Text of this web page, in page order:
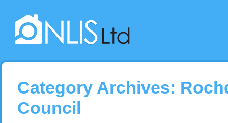
Category Archives:
Council